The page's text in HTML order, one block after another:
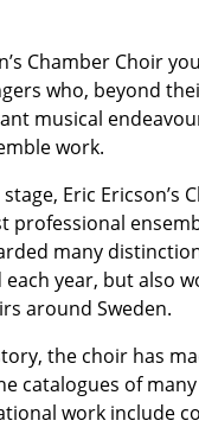
Chamber Choir
who, beyond
musical
work.
Eric Ericson’s
professional
many
year, but also
around Sweden.
the choir has
catalogues of
work include